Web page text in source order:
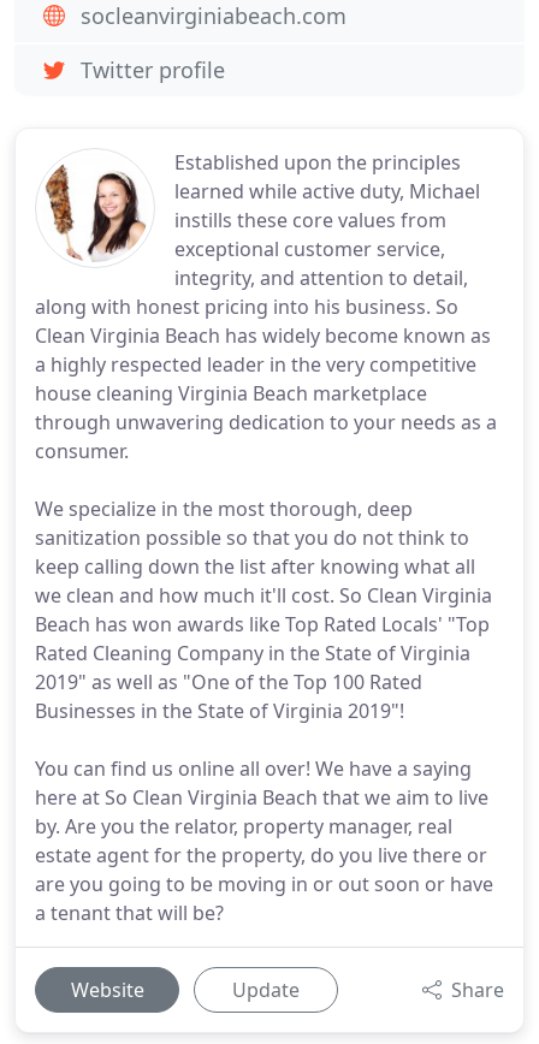
Established upon the principles
learned while active duty, Michael
instills these core values from
exceptional customer service,
integrity, and attention to detail,
along with honest pricing into his business. So
Clean Virginia Beach has widely become known as
a highly respected leader in the very competitive
house cleaning Virginia Beach marketplace
through unwavering dedication to your needs as a
consumer.
We specialize in the most thorough, deep
sanitization possible so that you do not think to
keep calling down the list after knowing what all
we clean and how much it'll cost. So Clean Virginia
Beach has won awards like Top Rated Locals' "Top
Rated Cleaning Company in the State of Virginia
2019" as well as "One of the Top 100 Rated
Businesses in the State of Virginia 2019"!
You can find us online all over! We have a saying
here at So Clean Virginia Beach that we aim to live
by. Are you the relator, property manager, real
estate agent for the property, do you live there or
are you going to be moving in or out soon or have
a tenant that will be?
Website Update Share
socleanvirginiabeach.com
Twitter profile